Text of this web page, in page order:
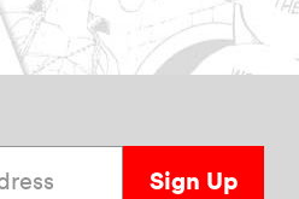
Sign Up